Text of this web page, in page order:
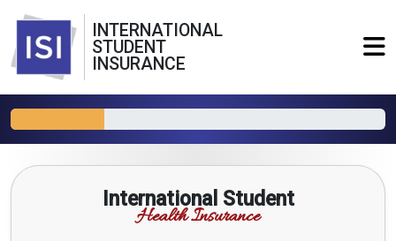
INTERNATIONAL
STUDENT
INSURANCE
International Student
Health Insurance